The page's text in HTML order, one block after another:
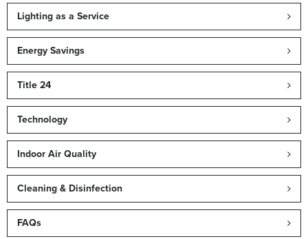
Lighting as a Service
Energy Savings
Title 24
Technology
Indoor Air Quality
Cleaning & Disinfection
FAQs